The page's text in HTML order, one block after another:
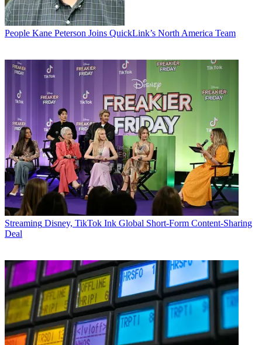
People Kane Peterson Joins QuickLink’s North America Team
Streaming Disney, TikTok Ink Global Short-Form Content-Sharing
Deal